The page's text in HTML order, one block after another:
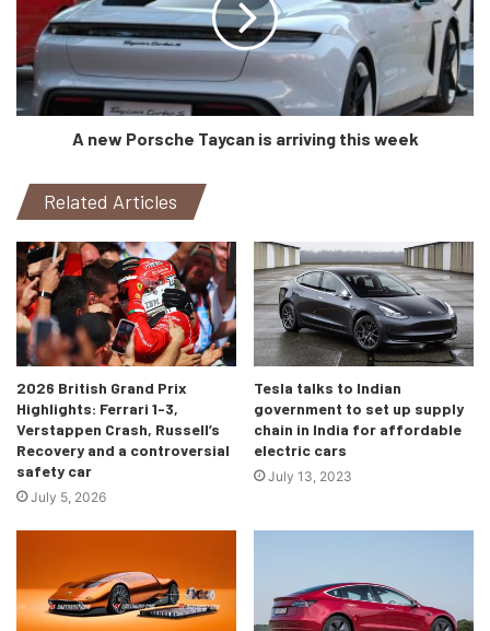
same as the LS 500h) capable of making 354bhp and
350Nm of torque. The engine is mated to a 10-speed auto
‘box, sending power to the rear wheels only.
The Nishijin has now become the new top-of-the-line
of-the-field like Mercedes’ S-Class, BMW 7 Series, and
Audi’s A8L.
A new Porsche Taycan is arriving this week
Related Articles
2026 British Grand Prix
Highlights: Ferrari 1-3,
Verstappen Crash, Russell’s
Recovery and a controversial
safety car
July 5, 2026
Tesla talks to Indian
government to set up supply
chain in India for affordable
electric cars
July 13, 2023